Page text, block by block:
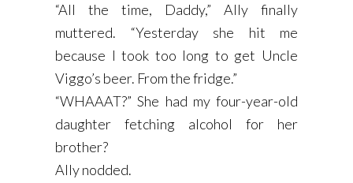
“All the time, Daddy,” Ally finally
muttered. “Yesterday she hit me
because I took too long to get Uncle
Viggo’s beer. From the fridge.”
“WHAAAT?” She had my four-year-old
daughter fetching alcohol for her
brother?
Ally nodded.